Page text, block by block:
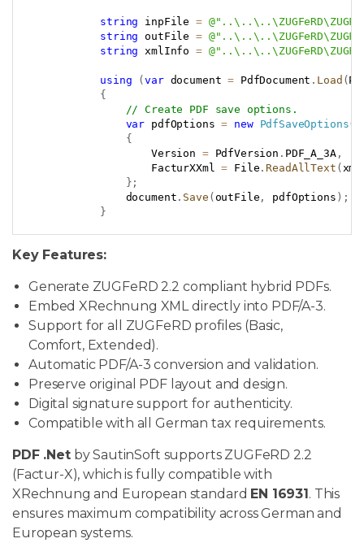
string inpFile =
string outFile =
string xmlInfo =
using (var document = PdfDocument . Load (
{
// Create PDF save options.
var pdfOptions = new PdfSaveOptions(
{
                    Version
= PdfVersion . PDF_A_3A,
                    FacturXXml
= File . ReadAllText (
} ;
                document
. Save ( outFile , pdfOptions ) ;
}
Key Features:
Generate ZUGFeRD 2.2 compliant hybrid PDFs.
Embed XRechnung XML directly into PDF/A-3.
Support for all ZUGFeRD profiles (Basic,
Comfort, Extended).
Automatic PDF/A-3 conversion and validation.
Preserve original PDF layout and design.
Digital signature support for authenticity.
Compatible with all German tax requirements.
PDF .Netby SautinSoft supports ZUGFeRD 2.2
(Factur-X), which is fully compatible with
XRechnung and European standard EN 16931 . This
ensures maximum compatibility across German and
European systems.